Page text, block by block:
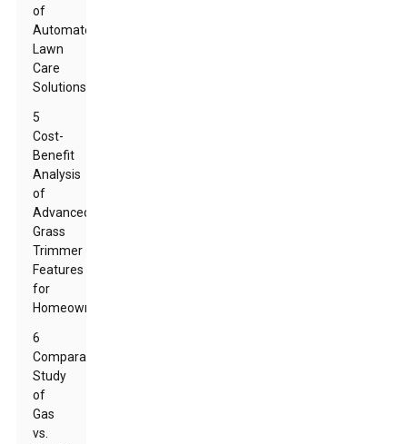
of
Automated
Lawn
Care
Solutions
5
Cost-
Benefit
Analysis
of
Advanced
Grass
Trimmer
Features
for
Homeowners
6
Comparative
Study
of
Gas
vs.